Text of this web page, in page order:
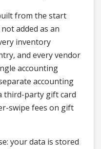
from the start
added as an
inventory
and every vendor
accounting
accounting
third-party gift card
swipe fees on gift
your data is stored